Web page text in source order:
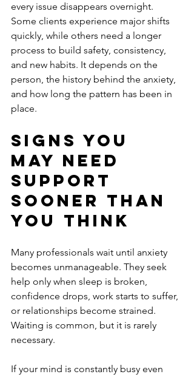
every issue disappears overnight.
Some clients experience major shifts
quickly, while others need a longer
process to build safety, consistency,
and new habits. It depends on the
person, the history behind the anxiety,
and how long the pattern has been in
place.
Signs you
may need
support
sooner than
you think
Many professionals wait until anxiety
becomes unmanageable. They seek
help only when sleep is broken,
confidence drops, work starts to suffer,
or relationships become strained.
Waiting is common, but it is rarely
necessary.
If your mind is constantly busy even